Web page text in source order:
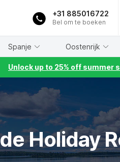
+31 885016722
Bel om te boeken
Spanje Oostenrijk
Unlock up to 25% off summer
Holiday